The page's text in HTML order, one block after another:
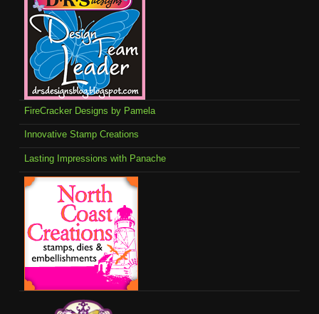
FireCracker Designs by Pamela
Innovative Stamp Creations
Lasting Impressions with Panache